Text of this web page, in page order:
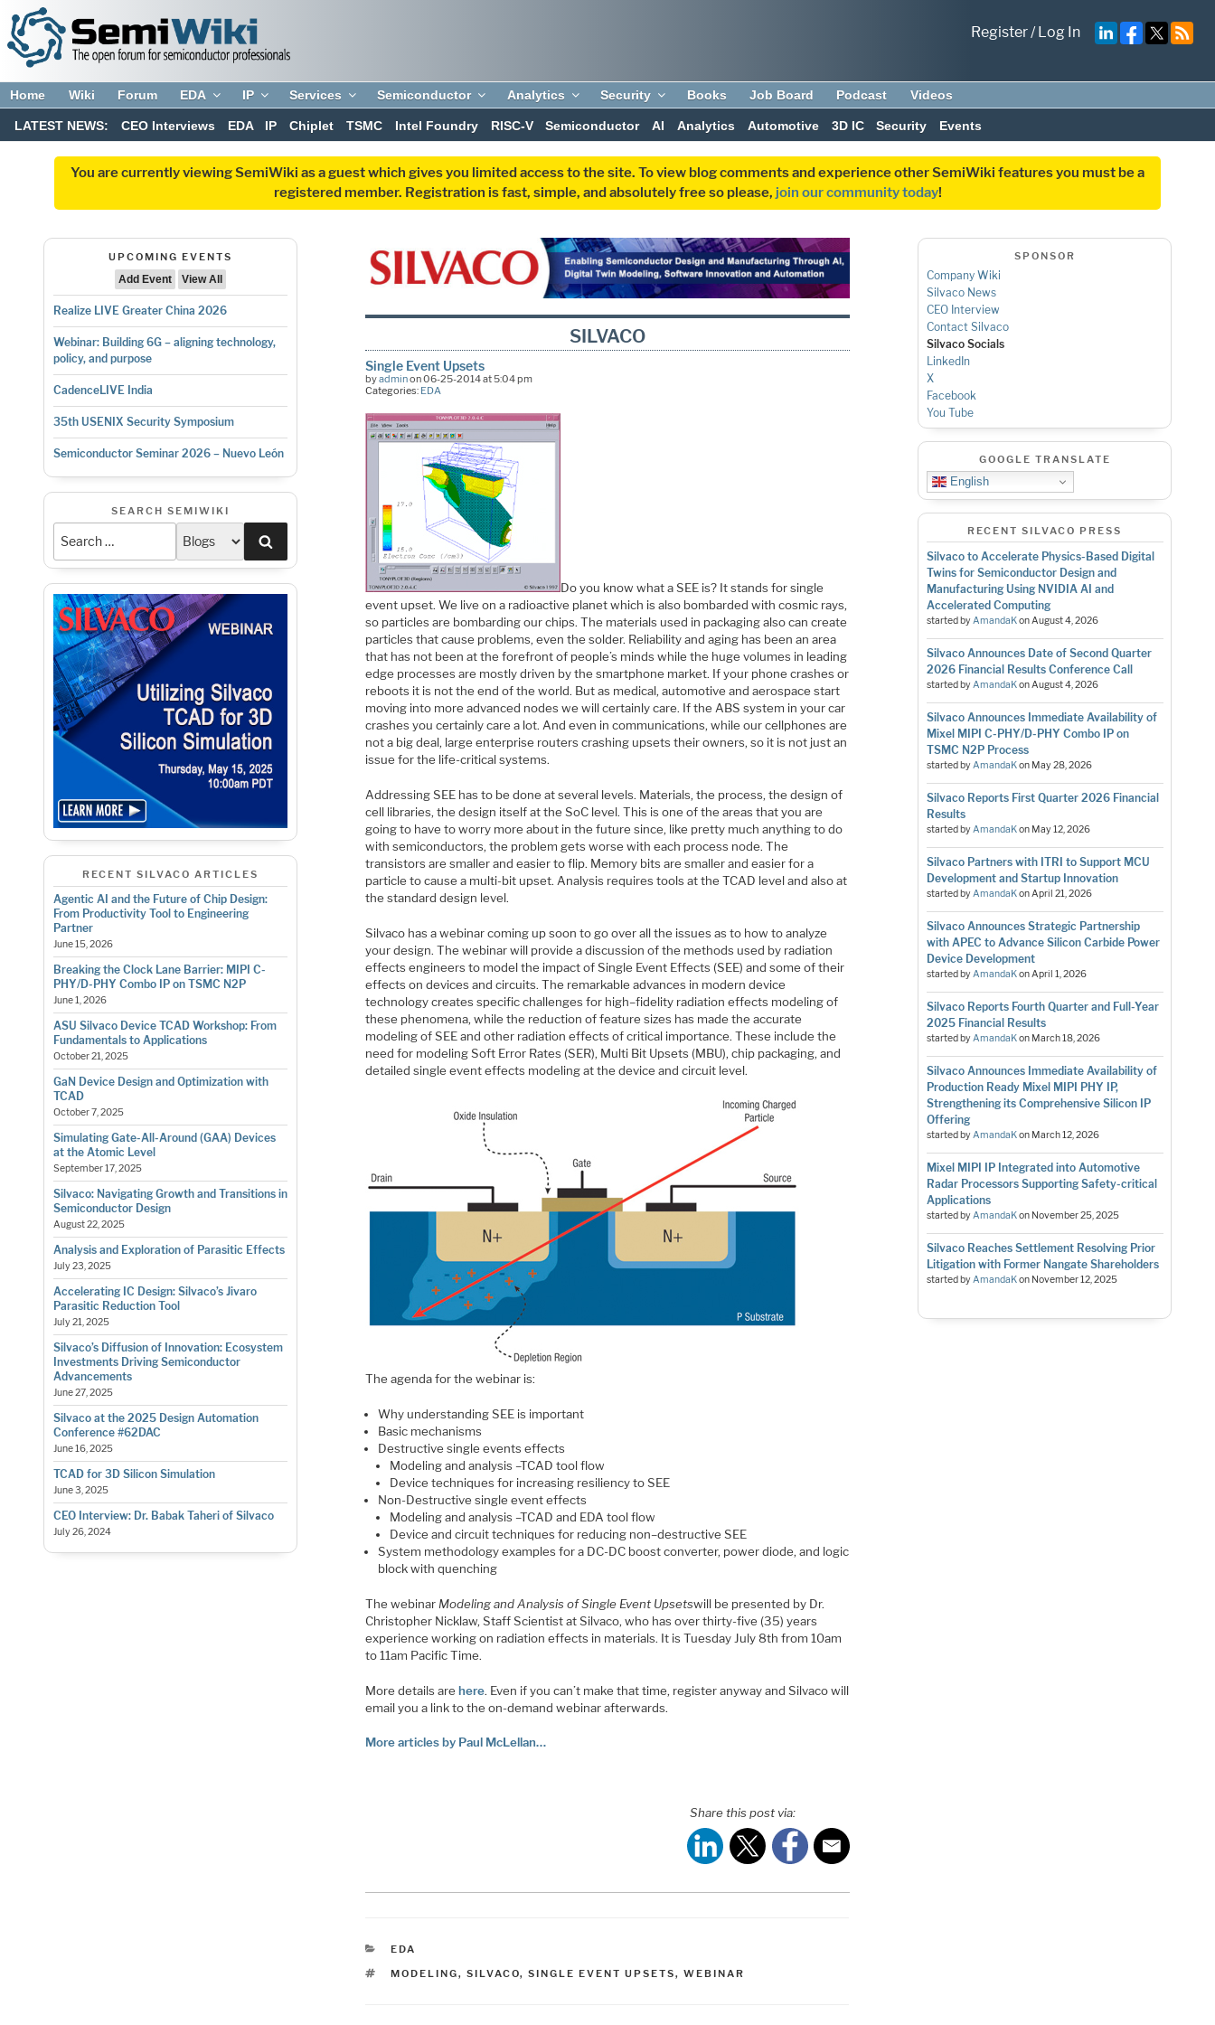
Register/Log In
Home Wiki Forum EDA IP Services Semiconductor Analytics Security Books Job Board Podcast Videos
LATEST NEWS: CEO Interviews EDA IP Chiplet TSMC Intel Foundry RISC-V Semiconductor AI Analytics Automotive 3D IC Security Events
You are currently viewing SemiWiki as a guest which gives you limited access to the site. To view blog comments and experience other SemiWiki features you must be a
registered member. Registration is fast, simple, and absolutely free so please, join our community today!
UPCOMING EVENTS
Add Event
View All
Realize LIVE Greater China 2026
Webinar: Building 6G – aligning technology,
policy, and purpose
CadenceLIVE India
35th USENIX Security Symposium
Semiconductor Seminar 2026 – Nuevo León
SEARCH SEMIWIKI
RECENT SILVACO ARTICLES
Agentic AI and the Future of Chip Design:
From Productivity Tool to Engineering
Partner
June 15, 2026
Breaking the Clock Lane Barrier: MIPI C-
PHY/D-PHY Combo IP on TSMC N2P
June 1, 2026
ASU Silvaco Device TCAD Workshop: From
Fundamentals to Applications
October 21, 2025
GaN Device Design and Optimization with
TCAD
October 7, 2025
Simulating Gate-All-Around (GAA) Devices
at the Atomic Level
September 17, 2025
Silvaco: Navigating Growth and Transitions in
Semiconductor Design
August 22, 2025
Analysis and Exploration of Parasitic Effects
July 23, 2025
Accelerating IC Design: Silvaco’s Jivaro
Parasitic Reduction Tool
July 21, 2025
Silvaco’s Diffusion of Innovation: Ecosystem
Investments Driving Semiconductor
Advancements
June 27, 2025
Silvaco at the 2025 Design Automation
Conference #62DAC
June 16, 2025
TCAD for 3D Silicon Simulation
June 3, 2025
CEO Interview: Dr. Babak Taheri of Silvaco
July 26, 2024
SILVACO
Single Event Upsets
byadminon 06-25-2014 at 5:04 pm
Categories: EDA
Do you know what a SEE is? It stands for single
event upset. We live on a radioactive planet which is also bombarded with cosmic rays,
so particles are bombarding our chips. The materials used in packaging also can create
particles that cause problems, even the solder. Reliability and aging has been an area
that has not been at the forefront of people’s minds while the huge volumes in leading
edge processes are mostly driven by the smartphone market. If your phone crashes or
reboots it is not the end of the world. But as medical, automotive and aerospace start
moving into more advanced nodes we will certainly care. If the ABS system in your car
crashes you certainly care a lot. And even in communications, while our cellphones are
not a big deal, large enterprise routers crashing upsets their owners, so it is not just an
issue for the life-critical systems.
Addressing SEE has to be done at several levels. Materials, the process, the design of
cell libraries, the design itself at the SoC level. This is one of the areas that you are
going to have to worry more about in the future since, like pretty much anything to do
with semiconductors, the problem gets worse with each process node. The
transistors are smaller and easier to flip. Memory bits are smaller and easier for a
particle to cause a multi-bit upset. Analysis requires tools at the TCAD level and also at
the standard design level.
Silvaco has a webinar coming up soon to go over all the issues as to how to analyze
your design. The webinar will provide a discussion of the methods used by radiation
effects engineers to model the impact of Single Event Effects (SEE) and some of their
effects on devices and circuits. The remarkable advances in modern device
technology creates specific challenges for high–fidelity radiation effects modeling of
these phenomena, while the reduction of feature sizes has made the accurate
modeling of SEE and other radiation effects of critical importance. These include the
need for modeling Soft Error Rates (SER), Multi Bit Upsets (MBU), chip packaging, and
detailed single event effects modeling at the device and circuit level.
The agenda for the webinar is:
Why understanding SEE is important
Basic mechanisms
Destructive single events effects
Modeling and analysis –TCAD tool flow
Device techniques for increasing resiliency to SEE
Non-Destructive single event effects
Modeling and analysis –TCAD and EDA tool flow
Device and circuit techniques for reducing non–destructive SEE
System methodology examples for a DC-DC boost converter, power diode, and logic
block with quenching
The webinar Modeling and Analysis of Single Event Upsetswill be presented by Dr.
Christopher Nicklaw, Staff Scientist at Silvaco, who has over thirty-five (35) years
experience working on radiation effects in materials. It is Tuesday July 8th from 10am
to 11am Pacific Time.
More details arehere. Even if you can’t make that time, register anyway and Silvaco will
email you a link to the on-demand webinar afterwards.
More articles by Paul McLellan…
Share this post via:
CATEGORIES
EDA
TAGS
MODELING, SILVACO, SINGLE EVENT UPSETS, WEBINAR
SPONSOR
Company Wiki
Silvaco News
CEO Interview
Contact Silvaco
Silvaco Socials
LinkedIn
X
Facebook
You Tube
GOOGLE TRANSLATE
English
RECENT SILVACO PRESS
Silvaco to Accelerate Physics-Based Digital
Twins for Semiconductor Design and
Manufacturing Using NVIDIA AI and
Accelerated Computing
started byAmandaKonAugust 4, 2026
Silvaco Announces Date of Second Quarter
2026 Financial Results Conference Call
started byAmandaKonAugust 4, 2026
Silvaco Announces Immediate Availability of
Mixel MIPI C-PHY/D-PHY Combo IP on
TSMC N2P Process
started byAmandaKon May 28, 2026
Silvaco Reports First Quarter 2026 Financial
Results
started byAmandaKon May 12, 2026
Silvaco Partners with ITRI to Support MCU
Development and Startup Innovation
started byAmandaKonApril 21, 2026
Silvaco Announces Strategic Partnership
with APEC to Advance Silicon Carbide Power
Device Development
started byAmandaKonApril 1, 2026
Silvaco Reports Fourth Quarter and Full-Year
2025 Financial Results
started byAmandaKon March 18, 2026
Silvaco Announces Immediate Availability of
Production Ready Mixel MIPI PHY IP,
Strengthening its Comprehensive Silicon IP
Offering
started byAmandaKon March 12, 2026
Mixel MIPI IP Integrated into Automotive
Radar Processors Supporting Safety-critical
Applications
started byAmandaKon November 25, 2025
Silvaco Reaches Settlement Resolving Prior
Litigation with Former Nangate Shareholders
started byAmandaKon November 12, 2025